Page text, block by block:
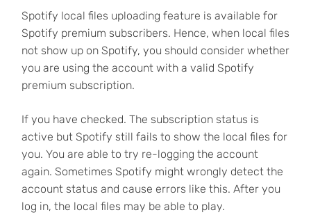
Spotify local files uploading feature is available for
Spotify premium subscribers. Hence, when local files
not show up on Spotify, you should consider whether
you are using the account with a valid Spotify
premium subscription.
If you have checked. The subscription status is
active but Spotify still fails to show the local files for
you. You are able to try re-logging the account
again. Sometimes Spotify might wrongly detect the
account status and cause errors like this. After you
log in, the local files may be able to play.